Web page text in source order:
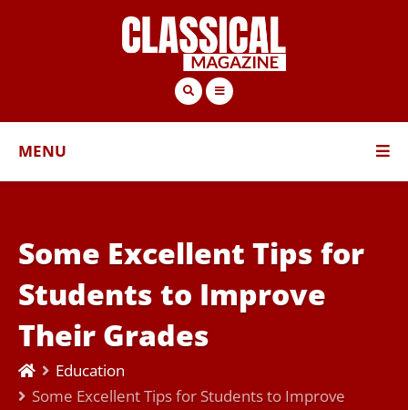
MENU
Some Excellent Tips for
Students to Improve
Their Grades
Education
Some Excellent Tips for Students to Improve